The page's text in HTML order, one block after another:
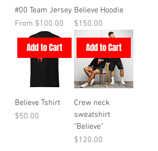
#00 Team Jersey
From $100.00
Sale Price
Believe Hoodie
Price
$150.00
Add to Cart
Believe Tshirt
Price
$50.00
Add to Cart
Crew neck
sweatshirt
"Believe"
Price
$120.00